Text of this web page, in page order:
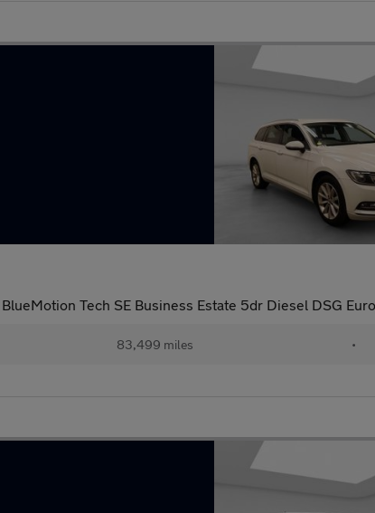
Tech SE Business Estate 5dr Diesel DSG
83,499 miles •